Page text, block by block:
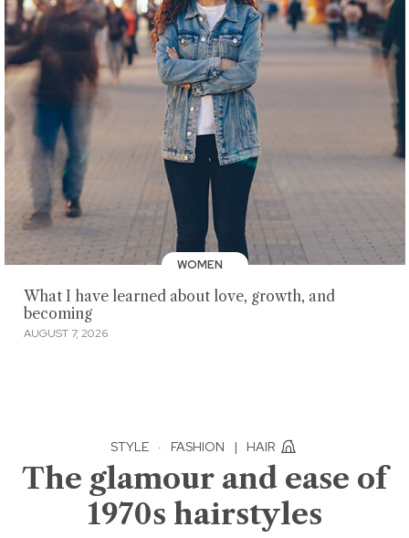
WOMEN
What I have learned about love, growth, and
becoming
AUGUST 7, 2026
STYLE · FASHION | HAIR
The glamour and ease of
1970s hairstyles